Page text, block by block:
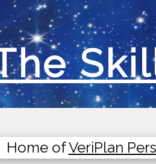
Home ofVeriPlan